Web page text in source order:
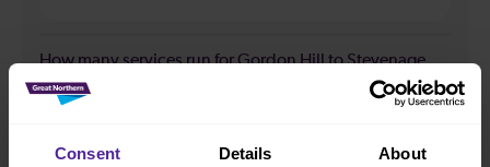
Consent Details About
How many services run for Gordon Hill to Stevenage
today?
35